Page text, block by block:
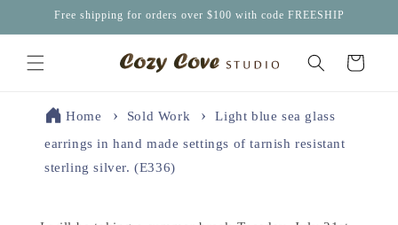
Skip toFree shipping for orders over $100 with code FREESHIP
Cart
Home Sold Work
Light blue sea glass
earrings in hand made settings of tarnish resistant
sterling silver. (E336)